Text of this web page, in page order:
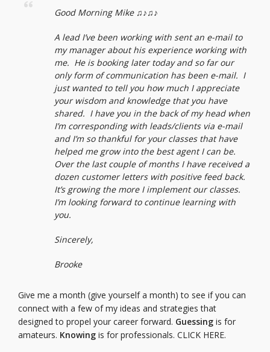
Good Morning Mike ♫♪♫♪
A lead I’ve been working with sent an e-mail to
my manager about his experience working with
me. He is booking later today and so far our
only form of communication has been e-mail. I
just wanted to tell you how much I appreciate
your wisdom and knowledge that you have
shared. I have you in the back of my head when
I’m corresponding with leads/clients via e-mail
and I’m so thankful for your classes that have
helped me grow into the best agent I can be.
Over the last couple of months I have received a
dozen customer letters with positive feed back.
It’s growing the more I implement our classes.
I’m looking forward to continue learning with
you.
Sincerely,
Brooke
Give me a month (give yourself a month) to see if you can
connect with a few of my ideas and strategies that
designed to propel your career forward. Guessing is for
amateurs. Knowing is for professionals. CLICK HERE.